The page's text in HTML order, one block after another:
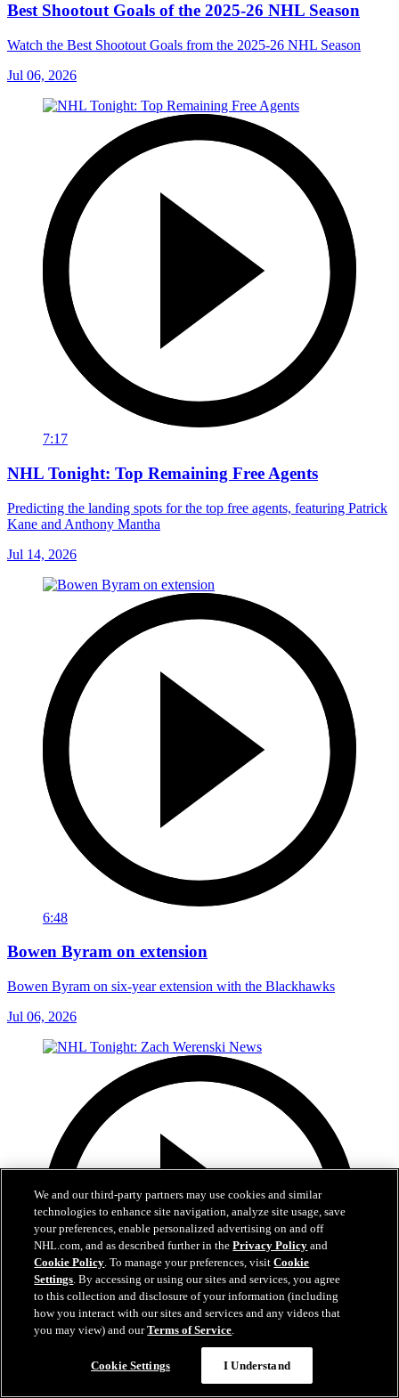
Best Shootout Goals of the 2025-26 NHL Season
Watch the Best Shootout Goals from the 2025-26 NHL Season
Jul 06, 2026
7:17
NHL Tonight: Top Remaining Free Agents
Predicting the landing spots for the top free agents, featuring Patrick
Kane and Anthony Mantha
Jul 14, 2026
6:48
Bowen Byram on extension
Bowen Byram on six-year extension with the Blackhawks
Jul 06, 2026
We and our third-party partners may use cookies and similar
technologies to enhance site navigation, analyze site usage, save
your preferences, enable personalized advertising on and off
NHL.com, and as described further in thePrivacy Policy and
Cookie Policy. To manage your preferences, visitCookie
Settings. By accessing or using our sites and services, you agree
to this collection and disclosure of your information (including
how you interact with our sites and services and any videos that
you may view) and ourTerms of Service.
Cookie Settings I Understand